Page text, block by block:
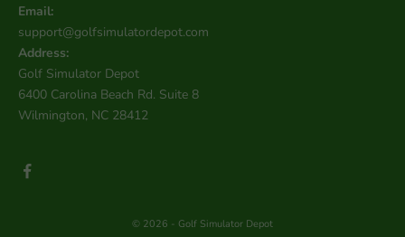
Email:
support@golfsimulatordepot.com
Address:
Golf Simulator Depot
6400 Carolina Beach Rd. Suite 8
Wilmington, NC 28412
© 2026 - Golf Simulator Depot